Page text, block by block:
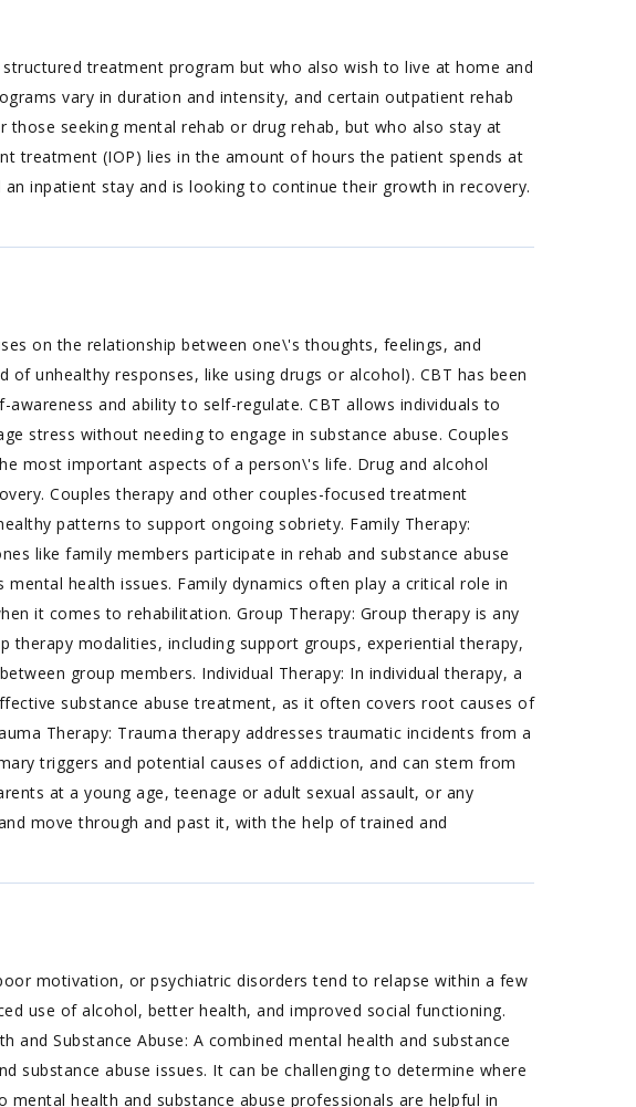
treatment program but who also wish to live at home and
vary in duration and intensity, and certain outpatient rehab
seeking mental rehab or drug rehab, but who also stay at
treatment (IOP) lies in the amount of hours the patient spends at
inpatient stay and is looking to continue their growth in recovery.
on the relationship between one\'s thoughts, feelings, and
unhealthy responses, like using drugs or alcohol). CBT has been
and ability to self-regulate. CBT allows individuals to
stress without needing to engage in substance abuse. Couples
most important aspects of a person\'s life. Drug and alcohol
Couples therapy and other couples-focused treatment
patterns to support ongoing sobriety. Family Therapy:
like family members participate in rehab and substance abuse
health issues. Family dynamics often play a critical role in
it comes to rehabilitation. Group Therapy: Group therapy is any
modalities, including support groups, experiential therapy,
group members. Individual Therapy: In individual therapy, a
substance abuse treatment, as it often covers root causes of
Therapy: Trauma therapy addresses traumatic incidents from a
triggers and potential causes of addiction, and can stem from
at a young age, teenage or adult sexual assault, or any
move through and past it, with the help of trained and
motivation, or psychiatric disorders tend to relapse within a few
use of alcohol, better health, and improved social functioning.
and Substance Abuse: A combined mental health and substance
substance abuse issues. It can be challenging to determine where
health and substance abuse professionals are helpful in